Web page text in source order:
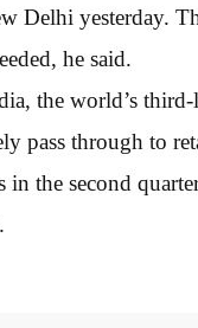
Delhi yesterday.
he said.
the world’s third-
pass through to
the second